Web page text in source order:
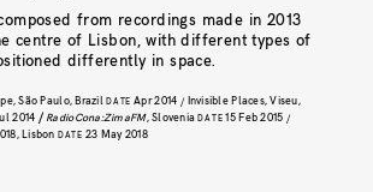
from recordings made in 2013
centre of Lisbon, with different types of
differently in space.
São Paulo, BrazilDATE Apr 2014 / Invisible Places, Viseu,
2014 / RadioCona:ZimaFM, SloveniaDATE 15 Feb 2015 /
Lisbon DATE 23 May 2018